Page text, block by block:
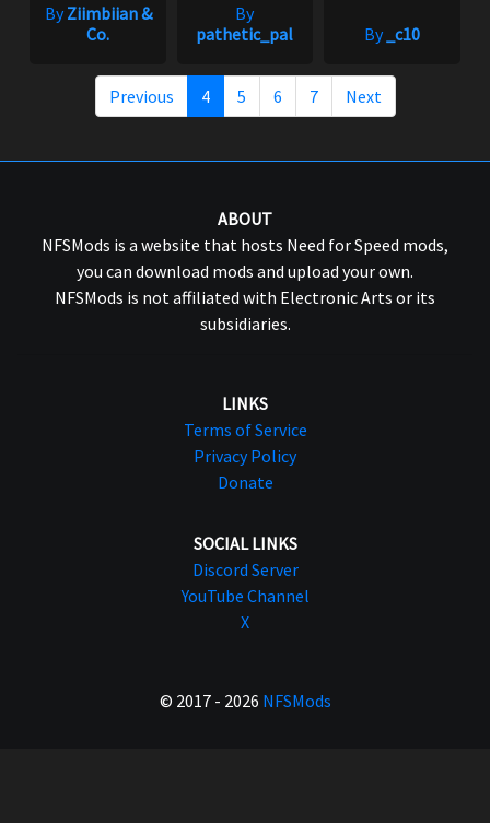
ByZiimbiian &
Co.
By
pathetic_pal
By _c10
Previous 4 5 6 7 Next
ABOUT
NFSMods is a website that hosts Need for Speed mods,
you can download mods and upload your own.
NFSMods is not affiliated with Electronic Arts or its
subsidiaries.
LINKS
Terms of Service
Privacy Policy
Donate
SOCIAL LINKS
Discord Server
YouTube Channel
X
© 2017 - 2026 NFSMods